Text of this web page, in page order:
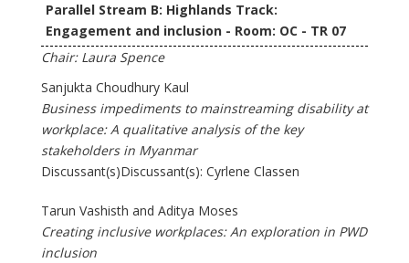
Parallel Stream B: Highlands Track:
Engagement and inclusion - Room: OC - TR 07
Chair: Laura Spence
Sanjukta Choudhury Kaul
Business impediments to mainstreaming disability at
workplace: A qualitative analysis of the key
stakeholders in Myanmar
Discussant(s)Discussant(s): Cyrlene Classen
Tarun Vashisth and Aditya Moses
Creating inclusive workplaces: An exploration in PWD
inclusion